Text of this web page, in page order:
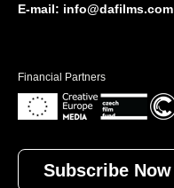
E-mail: info@dafilms.com
Financial Partners
Subscribe Now